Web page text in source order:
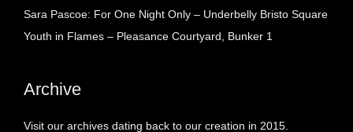
Sara Pascoe: For One Night Only – Underbelly Bristo Square
Youth in Flames – Pleasance Courtyard, Bunker 1
Archive
Visit our archives dating back to our creation in 2015.